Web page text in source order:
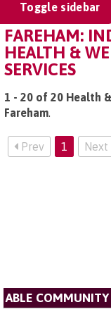
Toggle sidebar
FAREHAM:
HEALTH &
SERVICES
1 - 20 of 20 Health
Fareham.
Prev 1 Next
ABLE COMMUNITY